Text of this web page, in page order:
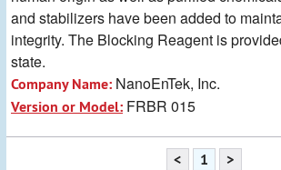
and stabilizers have been added to
integrity. The Blocking Reagent is
state.
Company Name: NanoEnTek, Inc.
Version or Model: FRBR 015
< 1 >